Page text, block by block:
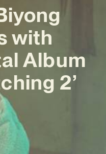
with
Album
2’